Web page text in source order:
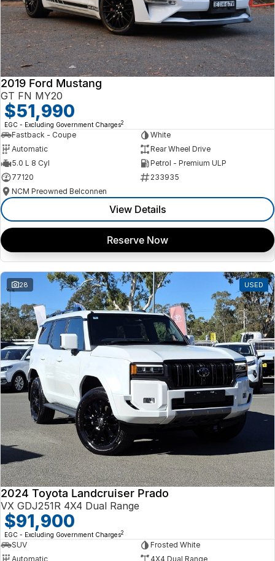
2019 Ford Mustang
GT FN MY20
$51,990
EGC - Excluding Government Charges2
Fastback - Coupe
White
Automatic
Rear Wheel Drive
5.0 L 8 Cyl
Petrol - Premium ULP
77120
233935
NCM Preowned Belconnen
View Details
Reserve Now
28 USED
2024 Toyota Landcruiser Prado
VX GDJ251R 4X4 Dual Range
$91,900
EGC - Excluding Government Charges2
SUV
Frosted White
Automatic
4X4 Dual Range